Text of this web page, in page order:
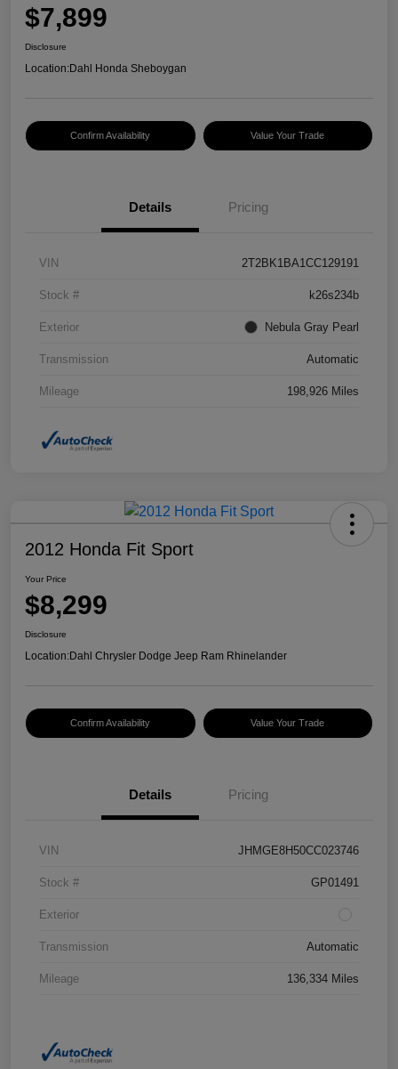
$7,899
Disclosure
Location:Dahl Honda Sheboygan
Confirm Availability Value Your Trade
Details Pricing
VIN 2T2BK1BA1CC129191
Stock # k26s234b
Exterior Nebula Gray Pearl
Transmission Automatic
Mileage 198,926 Miles
2012 Honda Fit Sport
Your Price
$8,299
Disclosure
Location:Dahl Chrysler Dodge Jeep Ram Rhinelander
Confirm Availability Value Your Trade
Details Pricing
VIN JHMGE8H50CC023746
Stock # GP01491
Exterior
Transmission Automatic
Mileage 136,334 Miles